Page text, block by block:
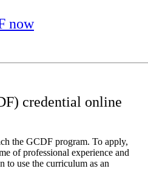
now
credential online
the GCDF program. To apply,
of professional experience and
to use the curriculum as an